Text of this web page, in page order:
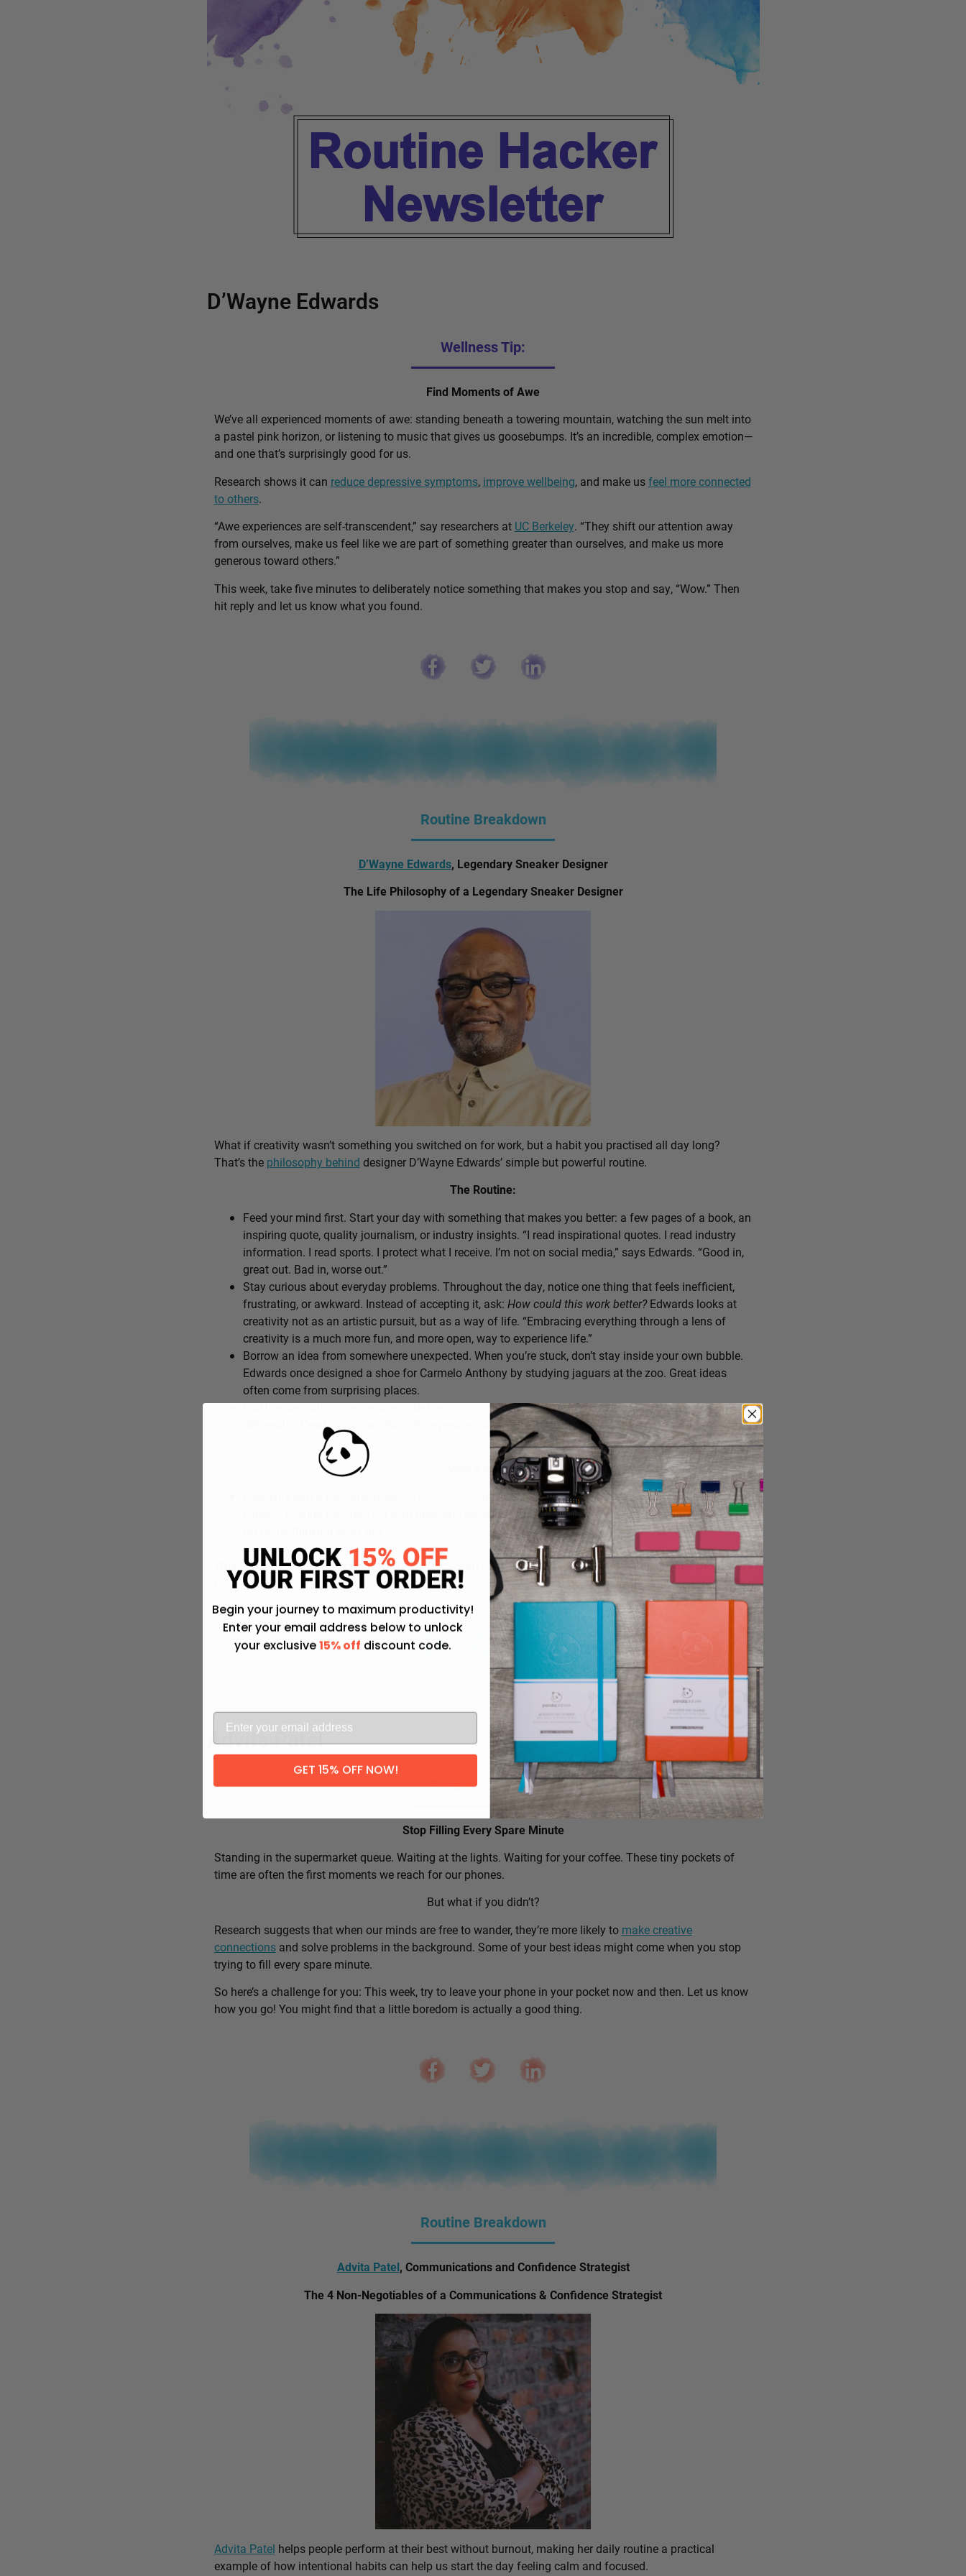
D’Wayne Edwards
Wellness Tip:
Find Moments of Awe
We’ve all experienced moments of awe: standing beneath a towering mountain, watching the sun melt into
a pastel pink horizon, or listening to music that gives us goosebumps. It’s an incredible, complex emotion—
and one that’s surprisingly good for us.
Research shows it can reduce depressive symptoms, improve wellbeing, and make usfeel more connected
to others.
“Awe experiences are self-transcendent,” say researchers at UC Berkeley. “They shift our attention away
from ourselves, make us feel like we are part of something greater than ourselves, and make us more
generous toward others.”
This week, take five minutes to deliberately notice something that makes you stop and say, “Wow.” Then
hit reply and let us know what you found.
Routine Breakdown
D’Wayne Edwards, Legendary Sneaker Designer
The Life Philosophy of a Legendary Sneaker Designer
What if creativity wasn’t something you switched on for work, but a habit you practised all day long?
That’s the philosophy behind designer D’Wayne Edwards’ simple but powerful routine.
The Routine:
Feed your mind first. Start your day with something that makes you better: a few pages of a book, an
inspiring quote, quality journalism, or industry insights. “I read inspirational quotes. I read industry
information. I read sports. I protect what I receive. I’m not on social media,” says Edwards. “Good in,
great out. Bad in, worse out.”
Stay curious about everyday problems. Throughout the day, notice one thing that feels inefficient,
frustrating, or awkward. Instead of accepting it, ask: How could this work better?Edwards looks at
creativity not as an artistic pursuit, but as a way of life. “Embracing everything through a lens of
creativity is a much more fun, and more open, way to experience life.”
Borrow an idea from somewhere unexpected. When you’re stuck, don’t stay inside your own bubble.
Edwards once designed a shoe for Carmelo Anthony by studying jaguars at the zoo. Great ideas
often come from surprising places.
End the day with one experiment. Before tomorrow begins, decide on one small thing you’ll try
differently. Creativity grows through experimentation, not perfection.
Why it works:
. By intentionally choosing what you consume, staying
curious, looking beyond your own field, and experimenting in small ways, you create the conditions
What’s one everyday frustration you’ll approach with curiosity today instead of accepting it just the way it
Advita Patel
Productivity Tip:
Stop Filling Every Spare Minute
Standing in the supermarket queue. Waiting at the lights. Waiting for your coffee. These tiny pockets of
time are often the first moments we reach for our phones.
But what if you didn’t?
Research suggests that when our minds are free to wander, they’re more likely to make creative
connectionsand solve problems in the background. Some of your best ideas might come when you stop
trying to fill every spare minute.
So here’s a challenge for you: This week, try to leave your phone in your pocket now and then. Let us know
how you go! You might find that a little boredom is actually a good thing.
Routine Breakdown
Advita Patel, Communications and Confidence Strategist
The 4 Non-Negotiables of a Communications & Confidence Strategist
Advita Patel helps people perform at their best without burnout, making her daily routine a practical
example of how intentional habits can help us start the day feeling calm and focused.
Begin your journey to maximum productivity!
Enter your email address below to unlock
your exclusive15% off discount code.
GET 15% OFF NOW!